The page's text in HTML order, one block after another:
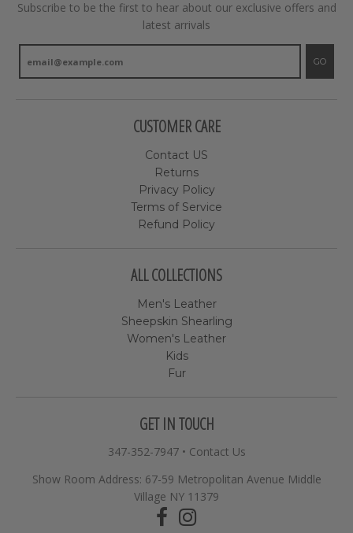
Subscribe to be the first to hear about our exclusive offers and
latest arrivals
GO
CUSTOMER CARE
Contact US
Returns
Privacy Policy
Terms of Service
Refund Policy
ALL COLLECTIONS
Men's Leather
Sheepskin Shearling
Women's Leather
Kids
Fur
GET IN TOUCH
347-352-7947• Contact Us
Show Room Address: 67-59 Metropolitan Avenue Middle
Village NY 11379